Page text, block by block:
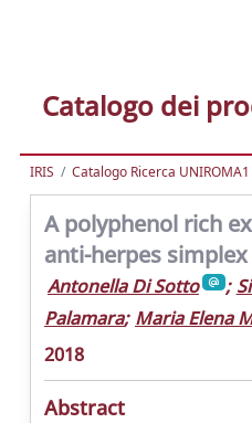
Catalogo dei
IRIS Catalogo Ricerca UNIROMA1
A polyphenol rich
anti-herpes
Antonella Di Sotto ;
Palamara; Maria Elena
2018
Abstract